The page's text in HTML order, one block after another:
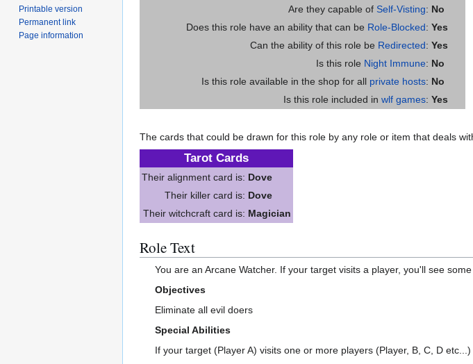
Are they capable of Self-Visting: No
Does this role have an ability that can be Role-Blocked: Yes
Can the ability of this role be Redirected: Yes
Is this role Night Immune: No
Is this role available in the shop for all private hosts: No
Is this role included in wlf games: Yes
The cards that could be drawn for this role by any role or item that deals
Tarot Cards
Their alignment card is: Dove
Their killer card is: Dove
Their witchcraft card is: Magician
Role Text
You are an Arcane Watcher. If your target visits a player, you'll see
Objectives
Eliminate all evil doers
Special Abilities
If your target (Player A) visits one or more players (Player, B, C, D
Printable version
Permanent link
Page information